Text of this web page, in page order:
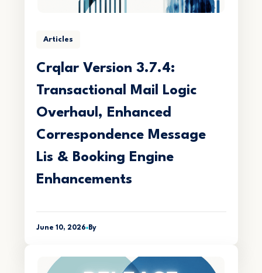
Articles
Crqlar Version 3.7.4:
Transactional Mail Logic
Overhaul, Enhanced
Correspondence Message
Lis & Booking Engine
Enhancements
June 10, 2026 By